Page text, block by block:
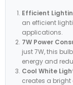
Efficient
an efficient
applications.
7W Power
just 7W, this
energy and
Cool White
creates a